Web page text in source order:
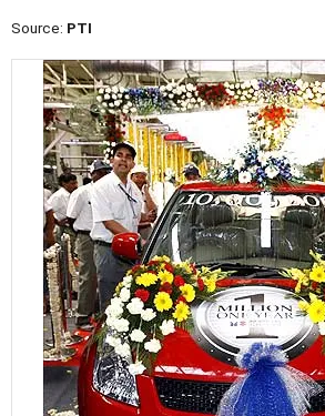
Source: PTI